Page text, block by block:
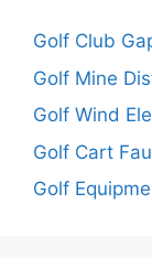
Golf Club
Golf Mine
Golf Wind
Golf Cart
Golf